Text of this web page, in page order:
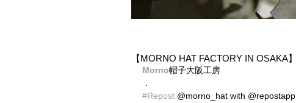
【MORNO HAT FACTORY IN OSAKA】
Morno​帽子大阪工房
．
#Repost @morno_hat with @repostapp